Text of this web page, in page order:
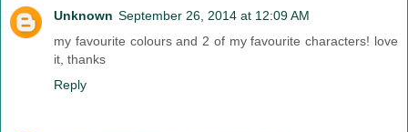
Unknown September 26, 2014 at 12:09 AM
my favourite colours and 2 of my favourite characters! love
it, thanks
Reply